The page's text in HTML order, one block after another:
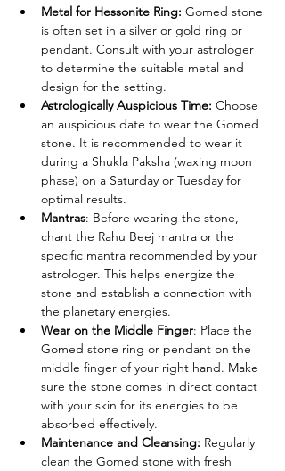
Metal for Hessonite Ring: Gomed stone
is often set in a silver or gold ring or
pendant. Consult with your astrologer
to determine the suitable metal and
design for the setting.
Astrologically Auspicious Time: Choose
an auspicious date to wear the Gomed
stone. It is recommended to wear it
during a Shukla Paksha (waxing moon
phase) on a Saturday or Tuesday for
optimal results.
Mantras: Before wearing the stone,
chant the Rahu Beej mantra or the
specific mantra recommended by your
astrologer. This helps energize the
stone and establish a connection with
the planetary energies.
Wear on the Middle Finger: Place the
Gomed stone ring or pendant on the
middle finger of your right hand. Make
sure the stone comes in direct contact
with your skin for its energies to be
absorbed effectively.
Maintenance and Cleansing: Regularly
clean the Gomed stone with fresh